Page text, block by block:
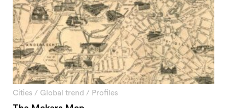
Cities / Global trend / Profiles